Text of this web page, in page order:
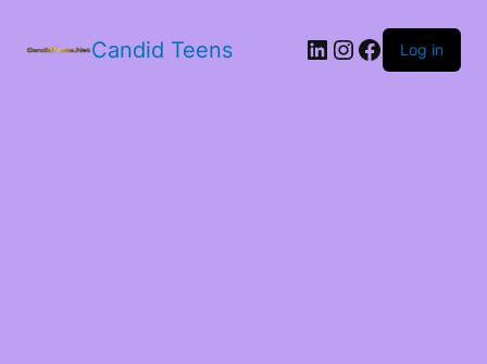
Candid Teens LinkedIn
Instagram
Facebook
Log in